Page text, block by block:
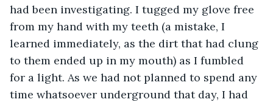
had been investigating. I tugged my glove free
from my hand with my teeth (a mistake, I
learned immediately, as the dirt that had clung
to them ended up in my mouth) as I fumbled
for a light. As we had not planned to spend any
time whatsoever underground that day, I had